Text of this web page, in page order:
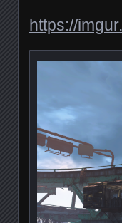
https://